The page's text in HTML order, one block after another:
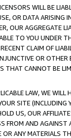
WILL BE
OR DATA ARISING
OUR AGGREGATE
TO YOU UNDER
CLAIM OF
OR
THAT CANNOT BE
LAW, WE WILL
SITE (INCLUDING
US, OUR
FROM AND
ANY MATERIALS